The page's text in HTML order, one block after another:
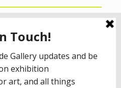
in part by grants fromThe
Affairs and Special
Donnelley
Agency
; the Arts
of Arts Midwest that is
for the Arts, with
the Illinois Arts Council